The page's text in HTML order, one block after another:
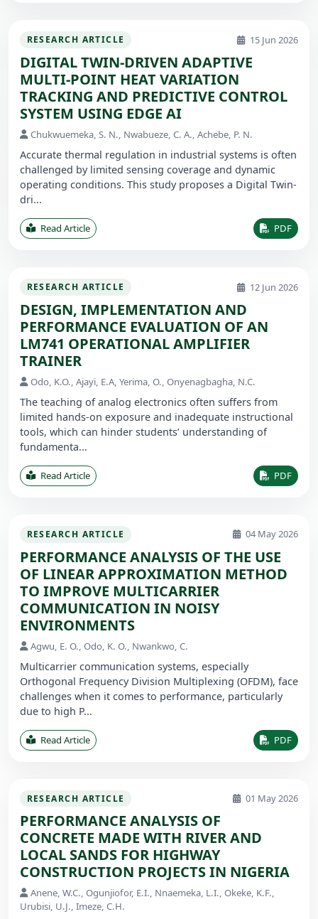
RESEARCH ARTICLE 15 Jun 2026
DIGITAL TWIN-DRIVEN ADAPTIVE
MULTI-POINT HEAT VARIATION
TRACKING AND PREDICTIVE CONTROL
SYSTEM USING EDGE AI
Chukwuemeka, S. N., Nwabueze, C. A., Achebe, P. N.
Accurate thermal regulation in industrial systems is often
challenged by limited sensing coverage and dynamic
operating conditions. This study proposes a Digital Twin-
dri...
Read Article PDF
RESEARCH ARTICLE 12 Jun 2026
DESIGN, IMPLEMENTATION AND
PERFORMANCE EVALUATION OF AN
LM741 OPERATIONAL AMPLIFIER
TRAINER
Odo, K.O., Ajayi, E.A, Yerima, O., Onyenagbagha, N.C.
The teaching of analog electronics often suffers from
limited hands-on exposure and inadequate instructional
tools, which can hinder students’ understanding of
fundamenta...
Read Article PDF
RESEARCH ARTICLE 04 May 2026
PERFORMANCE ANALYSIS OF THE USE
OF LINEAR APPROXIMATION METHOD
TO IMPROVE MULTICARRIER
COMMUNICATION IN NOISY
ENVIRONMENTS
Agwu, E. O., Odo, K. O., Nwankwo, C.
Multicarrier communication systems, especially
Orthogonal Frequency Division Multiplexing (OFDM), face
challenges when it comes to performance, particularly
due to high P...
Read Article PDF
RESEARCH ARTICLE 01 May 2026
PERFORMANCE ANALYSIS OF
CONCRETE MADE WITH RIVER AND
LOCAL SANDS FOR HIGHWAY
CONSTRUCTION PROJECTS IN NIGERIA
Anene, W.C., Ogunjiofor, E.I., Nnaemeka, L.I., Okeke, K.F.,
Urubisi, U.J., Imeze, C.H.